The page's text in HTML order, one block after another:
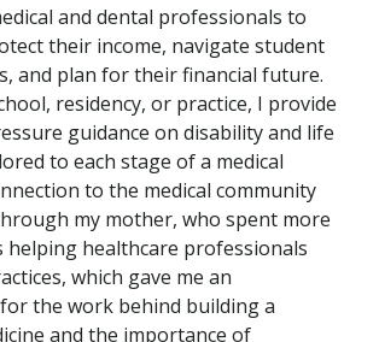
and dental professionals to
their income, navigate student
and plan for their financial future.
residency, or practice, I provide
guidance on disability and life
to each stage of a medical
to the medical community
my mother, who spent more
helping healthcare professionals
which gave me an
the work behind building a
and the importance of